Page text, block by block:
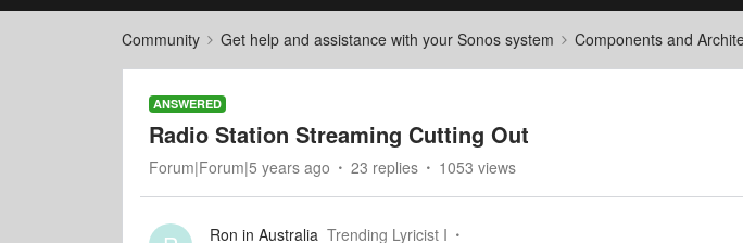
Community Get help and assistance with your Sonos system Components and
ANSWERED
Radio Station Streaming Cutting Out
Forum|Forum|5 years ago 23 replies 1053 views
Ron in Australia Trending Lyricist I